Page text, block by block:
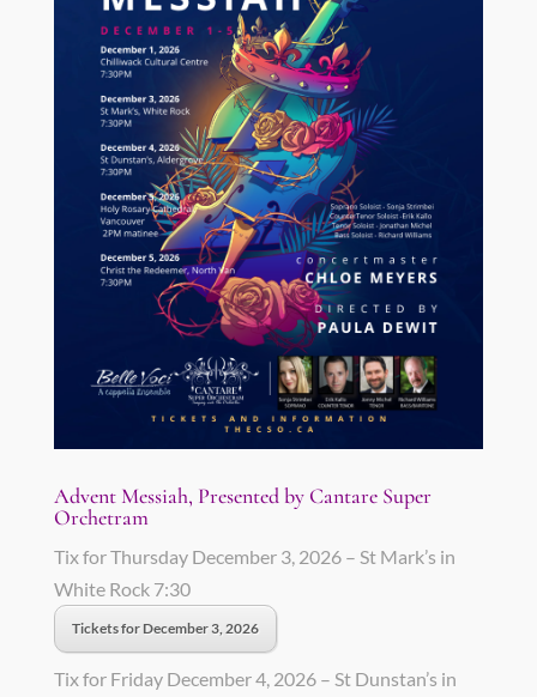
Advent Messiah, Presented by Cantare Super
Orchetram
Tix for Thursday December 3, 2026 – St Mark’s in
White Rock 7:30
Tickets for December 3, 2026
Tix for Friday December 4, 2026 – St Dunstan’s in